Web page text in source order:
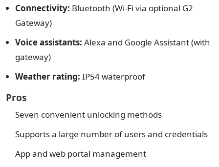
Connectivity: Bluetooth (Wi-Fi via optional G2
Gateway)
Voice assistants: Alexa and Google Assistant (with
gateway)
Weather rating: IP54 waterproof
Pros
Seven convenient unlocking methods
Supports a large number of users and credentials
App and web portal management